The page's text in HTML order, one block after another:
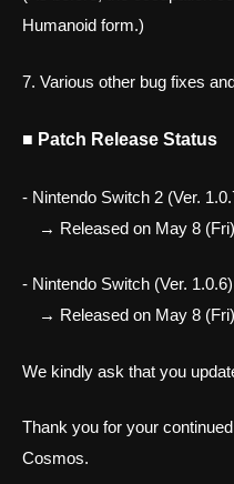
Humanoid form.)
7. Various other bug fixes
■ Patch Release Status
- Nintendo Switch 2 (Ver.
→ Released on May 8 (Fri)
- Nintendo Switch (Ver. 1.0.6)
→ Released on May 8 (Fri)
We kindly ask that you
Thank you for your
Cosmos.